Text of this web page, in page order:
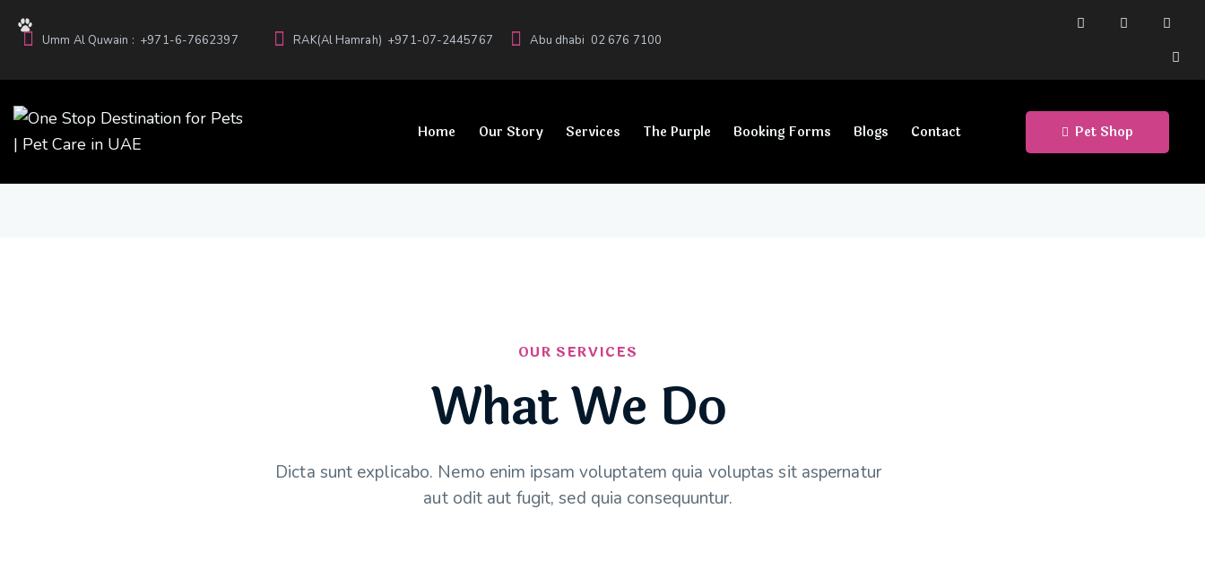
Umm Al Quwain : +971-6-7662397 RAK(Al Hamrah) +971-07-2445767 Abu dhabi 02 676 7100
Home Our Story Services The Purple Booking Forms Blogs Contact Pet Shop
OUR SERVICES
What We Do
Dicta sunt explicabo. Nemo enim ipsam voluptatem quia voluptas sit aspernatur
aut odit aut fugit, sed quia consequuntur.